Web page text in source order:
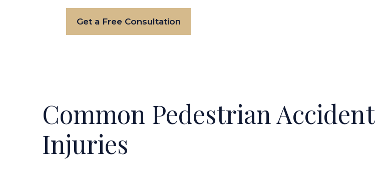
Get a Free Consultation
Common Pedestrian Accident
Injuries